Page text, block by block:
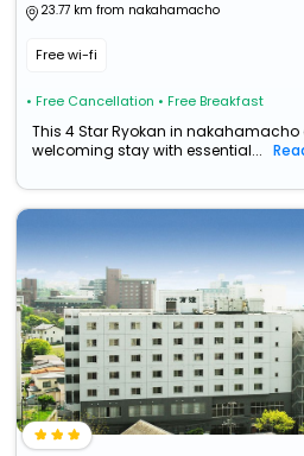
23.77 km from nakahamacho
Free wi-fi
• Free Cancellation • Free Breakfast
This 4 Star Ryokan in
welcoming stay with essential...